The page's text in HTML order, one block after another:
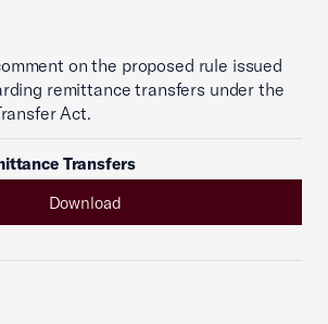
on the proposed rule issued
remittance transfers under the
Act.
Transfers
Download